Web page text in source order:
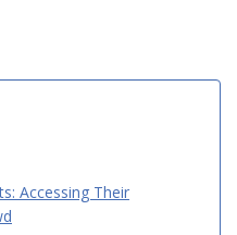
Accessing Their